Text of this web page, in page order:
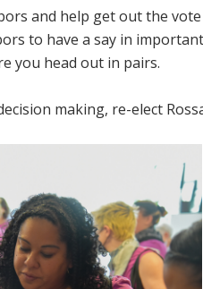
and help get out the
to have a say in
you head out in pairs.
making, re-elect